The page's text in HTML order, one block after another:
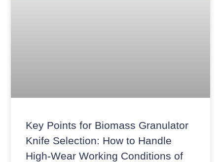
Key Points for Biomass Granulator
Knife Selection: How to Handle
High-Wear Working Conditions of